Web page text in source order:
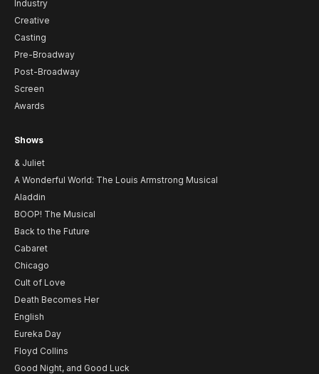
Industry
Creative
Casting
Pre-Broadway
Post-Broadway
Screen
Awards
Shows
& Juliet
A Wonderful World: The Louis Armstrong Musical
Aladdin
BOOP! The Musical
Back to the Future
Cabaret
Chicago
Cult of Love
Death Becomes Her
English
Eureka Day
Floyd Collins
Good Night, and Good Luck